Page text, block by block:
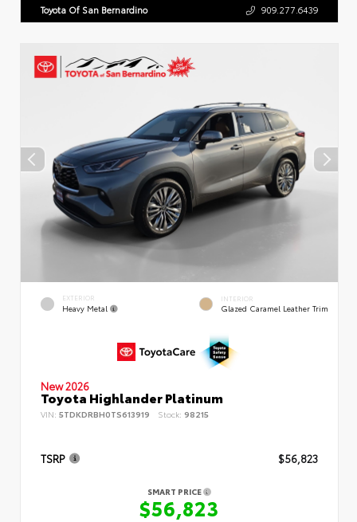
Toyota Of San Bernardino 909.277.6439
EXTERIOR
Heavy Metal
INTERIOR
Glazed Caramel Leather Trim
New 2026
Toyota Highlander Platinum
VIN: 5TDKDRBH0TS613919 Stock: 98215
TSRP $56,823
SMART PRICE
$56,823